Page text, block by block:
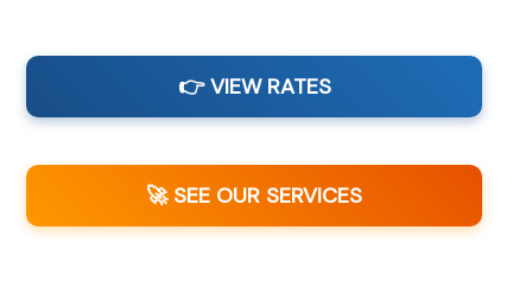
👉 VIEW RATES
🚀 SEE OUR SERVICES